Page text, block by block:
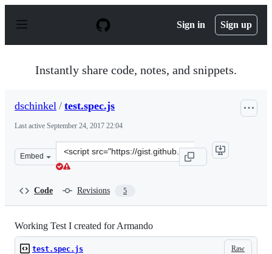
p
Sign in Sign up
Instantly share code, notes, and snippets.
dschinkel / test.spec.js
Last active September 24, 2017 22:04
Embed
Clone
this
Code Revisions 5
Working Test I created for Armando
Raw
test.spec.js